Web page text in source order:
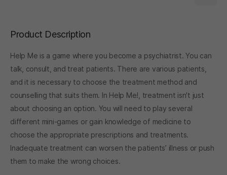
Product Description
Help Me is a game where you become a psychiatrist. You can
talk, consult, and treat patients. There are various patients,
and it is necessary to choose the treatment method and
counselling that suits them. In Help Me!, treatment isn't just
about choosing an option. You will need to play several
different mini-games or gain knowledge of medicine to
choose the appropriate prescriptions and treatments.
Inadequate treatment can worsen the patients’ illness or push
them to make the wrong choices.